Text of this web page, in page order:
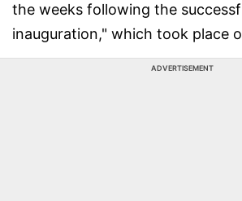
the weeks following the
inauguration," which took place
ADVERTISEMENT